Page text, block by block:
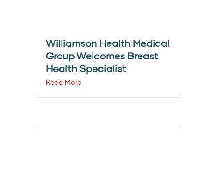
Williamson Health Medical
Group Welcomes Breast
Health Specialist
Read More